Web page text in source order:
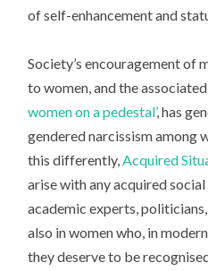
of self-enhancement and
Society’s encouragement of
to women, and the
women on a pedestal’, has
gendered narcissism among
this differently,Acquired
arise with any acquired
academic experts,
also in women who, in
they deserve to be